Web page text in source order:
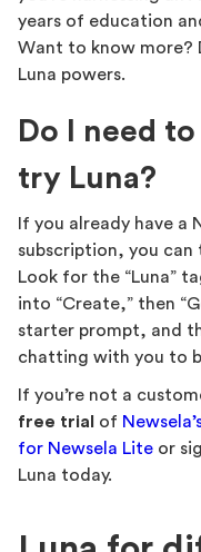
years of education
Want to know more?
Luna powers.
Do I need
try Luna?
If you already have a
subscription, you
Look for the “Luna”
into “Create,” then
starter prompt, and
chatting with you to
If you’re not a
free trial
of
for Newsela Lite or
Luna today.